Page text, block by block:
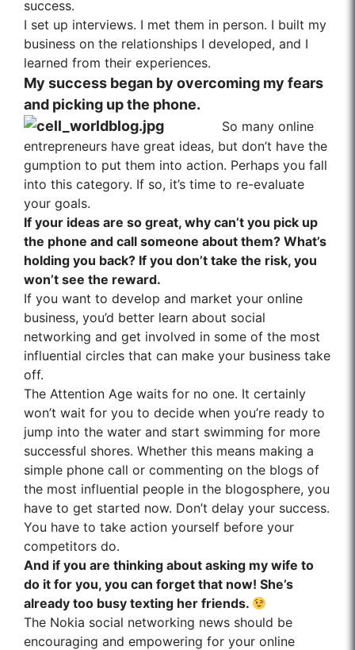
success.
I set up interviews. I met them in person. I built my
business on the relationships I developed, and I
learned from their experiences.
My success began by overcoming my fears
and picking up the phone.
So many online
entrepreneurs have great ideas, but don’t have the
gumption to put them into action. Perhaps you fall
into this category. If so, it’s time to re-evaluate
your goals.
If your ideas are so great, why can’t you pick up
the phone and call someone about them? What’s
holding you back? If you don’t take the risk, you
won’t see the reward.
If you want to develop and market your online
business, you’d better learn about social
networking and get involved in some of the most
influential circles that can make your business take
off.
The Attention Age waits for no one. It certainly
won’t wait for you to decide when you’re ready to
jump into the water and start swimming for more
successful shores. Whether this means making a
simple phone call or commenting on the blogs of
the most influential people in the blogosphere, you
have to get started now. Don’t delay your success.
You have to take action yourself before your
competitors do.
And if you are thinking about asking my wife to
do it for you, you can forget that now! She’s
already too busy texting her friends.
The Nokia social networking news should be
encouraging and empowering for your online